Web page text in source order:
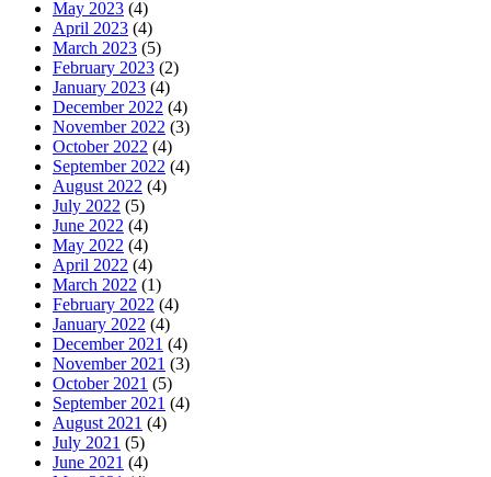
May 2023 (4)
April 2023 (4)
March 2023 (5)
February 2023 (2)
January 2023 (4)
December 2022 (4)
November 2022 (3)
October 2022 (4)
September 2022 (4)
August 2022 (4)
July 2022 (5)
June 2022 (4)
May 2022 (4)
April 2022 (4)
March 2022 (1)
February 2022 (4)
January 2022 (4)
December 2021 (4)
November 2021 (3)
October 2021 (5)
September 2021 (4)
August 2021 (4)
July 2021 (5)
June 2021 (4)